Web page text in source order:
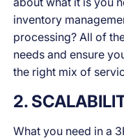
inventory
processing? All of
needs and ensure
the right mix of
2.
What you need in a